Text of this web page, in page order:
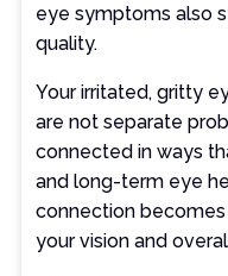
eye symptoms also
quality.
Your irritated, gritty
are not separate
connected in ways
and long-term eye
connection
your vision and